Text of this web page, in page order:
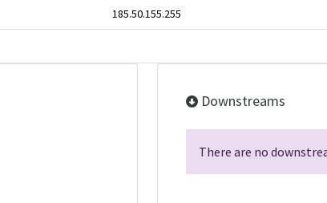
185.50.155.255
Downstreams
There are no